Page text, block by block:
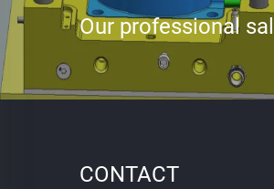
Our professional
CONTACT